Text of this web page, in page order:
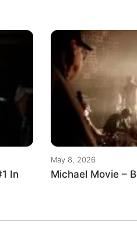
In
May 8, 2026
Michael Movie –